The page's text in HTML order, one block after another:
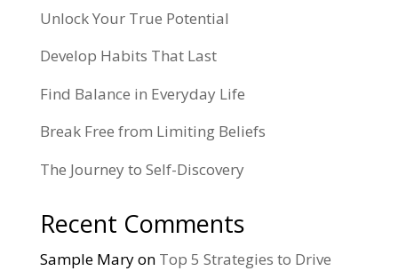
Unlock Your True Potential
Develop Habits That Last
Find Balance in Everyday Life
Break Free from Limiting Beliefs
The Journey to Self-Discovery
Recent Comments
Sample Maryon Top 5 Strategies to Drive